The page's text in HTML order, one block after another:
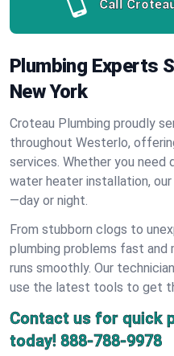
Call
Plumbing Experts
New York
Croteau Plumbing proudly
throughout Westerlo,
services. Whether you need
water heater installation,
—day or night.
From stubborn clogs to
plumbing problems fast and
runs smoothly. Our
use the latest tools to get
Contact us for quick
today! 888-788-9978